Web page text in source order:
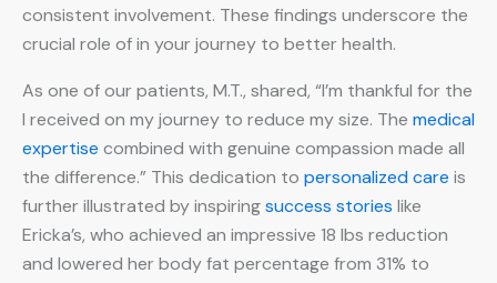
consistent involvement. These findings underscore the
crucial role of in your journey to better health.
As one of our patients, M.T., shared, “I’m thankful for the
I received on my journey to reduce my size. The medical
expertise combined with genuine compassion made all
the difference.” This dedication to personalized care is
further illustrated by inspiringsuccess stories like
Ericka’s, who achieved an impressive 18 lbs reduction
and lowered her body fat percentage from 31% to